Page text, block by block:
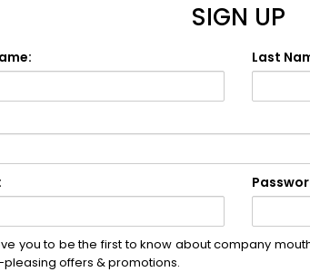
SIGN UP
Last
you to be the first to know about company
offers & promotions.